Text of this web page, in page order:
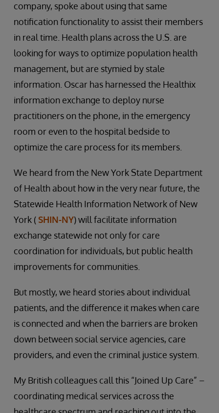
company, spoke about using that same
notification functionality to assist their members
in real time. Health plans across the U.S. are
looking for ways to optimize population health
management, but are stymied by stale
information. Oscar has harnessed the Healthix
information exchange to deploy nurse
practitioners on the phone, in the emergency
room or even to the hospital bedside to
optimize the care process for its members.
We heard from the New York State Department
of Health about how in the very near future, the
Statewide Health Information Network of New
York ( SHIN-NY) will facilitate information
exchange statewide not only for care
coordination for individuals, but public health
improvements for communities.
But mostly, we heard stories about individual
patients, and the difference it makes when care
is connected and when the barriers are broken
down between social service agencies, care
providers, and even the criminal justice system.
My British colleagues call this “Joined Up Care” –
coordinating medical services across the